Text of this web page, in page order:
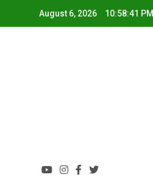
August 6, 2026 10:58:41 PM